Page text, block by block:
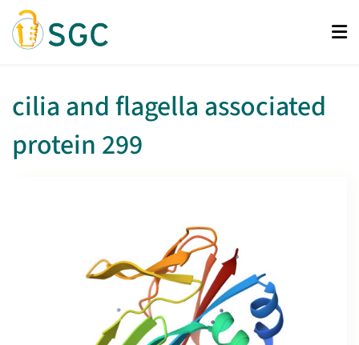
Skip
main
cilia and flagella associated
protein 299